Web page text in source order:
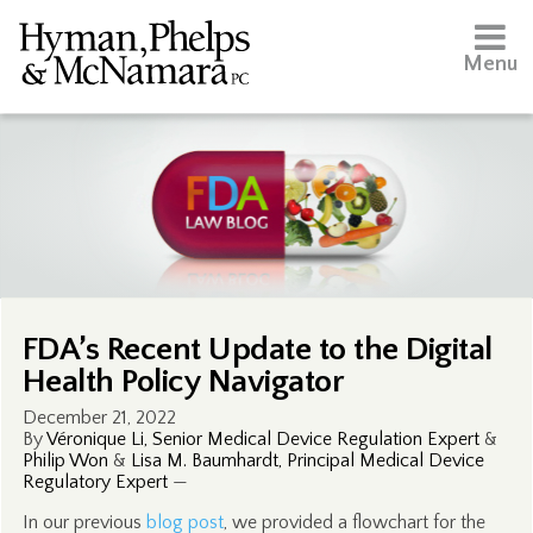
Menu
FDA’s Recent Update to the Digital
Health Policy Navigator
December 21, 2022
ByVéronique Li, Senior Medical Device Regulation Expert&
Philip Won & Lisa M. Baumhardt, Principal Medical Device
Regulatory Expert—
In our previous blog post, we provided a flowchart for the